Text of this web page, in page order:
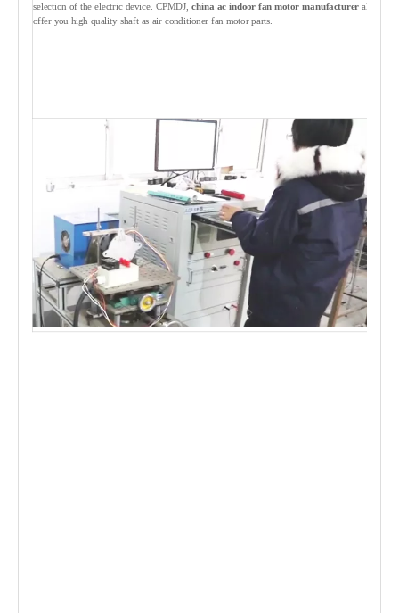
selection of the electric device. CPMDJ,china ac indoor fan motor manufacturer always
offer you high quality shaft as air conditioner fan motor parts.